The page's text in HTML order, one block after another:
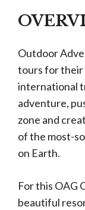
Outdoor
tours for their
international
adventure,
zone and
of the most-
on Earth.
For this OAG
beautiful